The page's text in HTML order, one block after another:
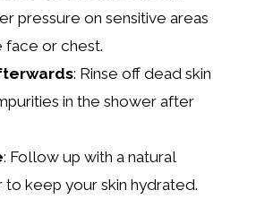
pressure on sensitive areas
face or chest.
: Rinse off dead skin
in the shower after
: Follow up with a natural
to keep your skin hydrated.